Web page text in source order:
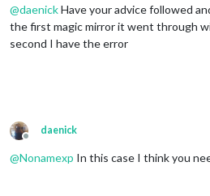
@daenickHave your advice followed
the first magic mirror it went through
second I have the error
Offline
daenick
@Nonamexp In this case I think you